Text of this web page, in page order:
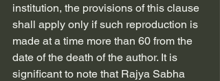
institution, the provisions of this clause
shall apply only if such reproduction is
made at a time more than 60 from the
date of the death of the author. It is
significant to note that Rajya Sabha